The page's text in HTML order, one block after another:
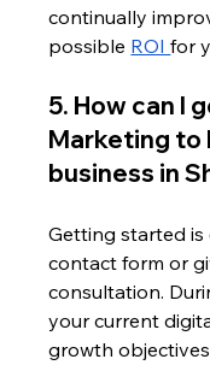
continually
possible ROI for
5. How can I
Marketing to
business in
Getting started is
contact form or
consultation.
your current
growth